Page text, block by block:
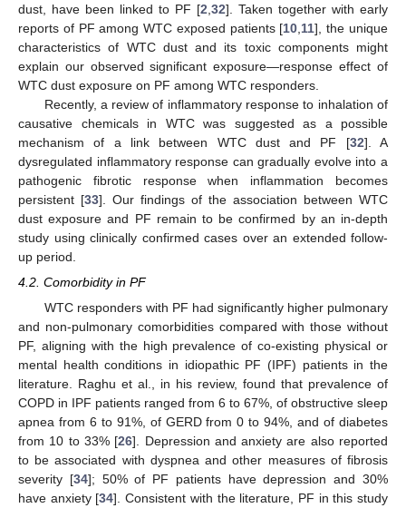
dust, have been linked to PF [2 32]. Taken together with early
reports of PF among WTC exposed patients [10 11], the unique
characteristics of WTC dust and its toxic components might
explain our observed significant exposure—response effect of
WTC dust exposure on PF among WTC responders.
Recently, a review of inflammatory response to inhalation of
causative chemicals in WTC was suggested as a possible
mechanism of a link between WTC dust and PF [32]. A
dysregulated inflammatory response can gradually evolve into a
pathogenic fibrotic response when inflammation becomes
persistent [33]. Our findings of the association between WTC
dust exposure and PF remain to be confirmed by an in-depth
study using clinically confirmed cases over an extended follow-
up period.
4.2. Comorbidity in PF
WTC responders with PF had significantly higher pulmonary
and non-pulmonary comorbidities compared with those without
PF, aligning with the high prevalence of co-existing physical or
mental health conditions in idiopathic PF (IPF) patients in the
literature. Raghu et al., in his review, found that prevalence of
COPD in IPF patients ranged from 6 to 67%, of obstructive sleep
apnea from 6 to 91%, of GERD from 0 to 94%, and of diabetes
from 10 to 33% [26]. Depression and anxiety are also reported
to be associated with dyspnea and other measures of fibrosis
severity [34]; 50% of PF patients have depression and 30%
have anxiety [34]. Consistent with the literature, PF in this study